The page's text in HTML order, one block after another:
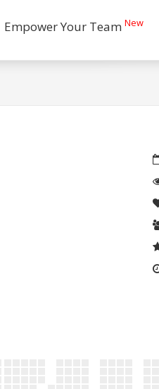
Empower Your Team New